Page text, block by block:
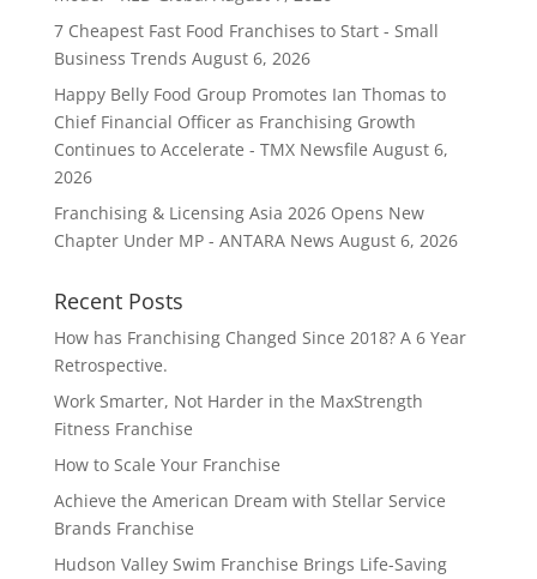
7 Cheapest Fast Food Franchises to Start - Small
Business Trends August 6, 2026
Happy Belly Food Group Promotes Ian Thomas to
Chief Financial Officer as Franchising Growth
Continues to Accelerate - TMX Newsfile August 6,
2026
Franchising & Licensing Asia 2026 Opens New
Chapter Under MP - ANTARA News August 6, 2026
Recent Posts
How has Franchising Changed Since 2018? A 6 Year
Retrospective.
Work Smarter, Not Harder in the MaxStrength
Fitness Franchise
How to Scale Your Franchise
Achieve the American Dream with Stellar Service
Brands Franchise
Hudson Valley Swim Franchise Brings Life-Saving